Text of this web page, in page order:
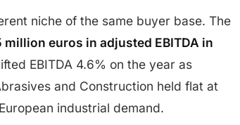
niche of the same buyer base. The
euros in adjusted EBITDA in
EBITDA 4.6% on the year as
and Construction held flat at
industrial demand.